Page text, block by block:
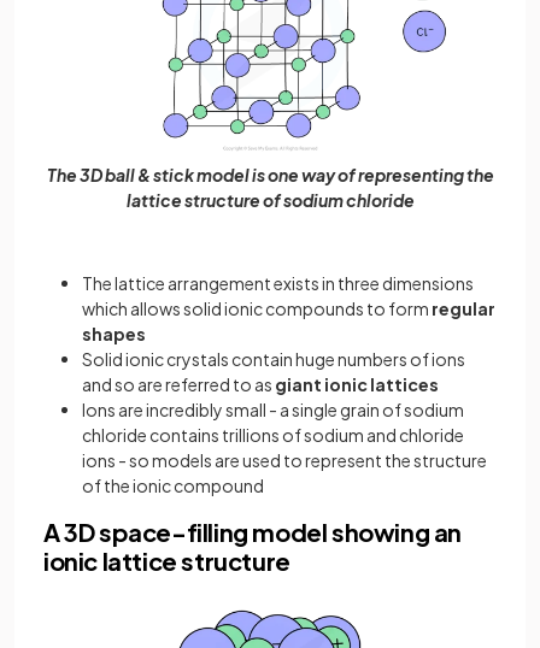
The 3D ball & stick model is one way of representing the
lattice structure of sodium chloride
The lattice arrangement exists in three dimensions
which allows solid ionic compounds to form regular
shapes
Solid ionic crystals contain huge numbers of ions
and so are referred to as giant ionic lattices
Ions are incredibly small - a single grain of sodium
chloride contains trillions of sodium and chloride
ions - so models are used to represent the structure
of the ionic compound
A 3D space-filling model showing an
ionic lattice structure